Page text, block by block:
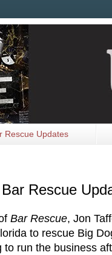
Rescue Updates
Rescue
Bar Rescue, Jon
to rescue Big
to run the business